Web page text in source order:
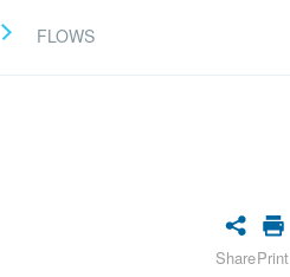
FLOWS
SharePrint